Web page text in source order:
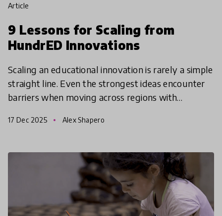
article
9 Lessons for Scaling from
HundrED Innovations
Scaling an educational innovation is rarely a simple
straight line. Even the strongest ideas encounter
barriers when moving across regions with
constr
17 Dec 2025 Alex Shapero